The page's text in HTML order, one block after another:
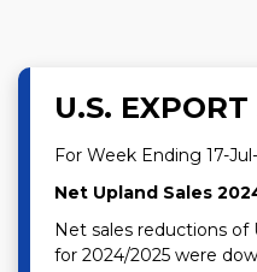
U.S. EXPORT
For Week Ending 17-
Net Upland Sales
Net sales reductions of
for 2024/2025 were